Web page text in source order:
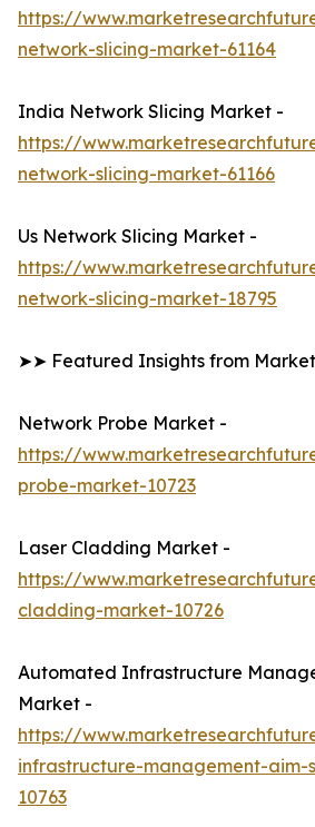
https://
network-slicing-market-61164
India Network Slicing Market -
https://
network-slicing-market-61166
Us Network Slicing Market -
https://
network-slicing-market-18795
➤➤ Featured Insights from
Network Probe Market -
https://
probe-market-10723
Laser Cladding Market -
https://
cladding-market-10726
Automated Infrastructure
Market -
https://
infrastructure-management-aim-
10763